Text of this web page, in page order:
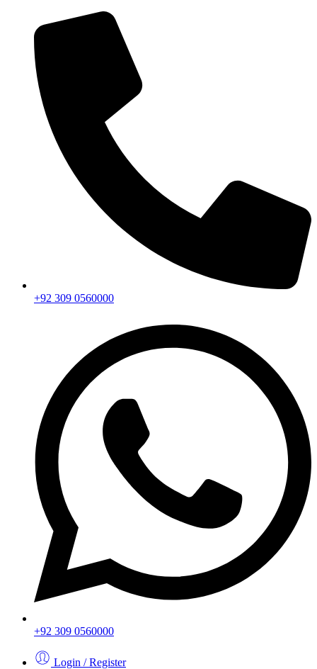
+92 309 0560000
+92 309 0560000
Login / Register